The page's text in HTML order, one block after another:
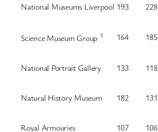
National Museums Liverpool 193 228
Science Museum Group 1 164 185
National Portrait Gallery 133 118
Natural History Museum 182 131
Royal Armouries 107 106